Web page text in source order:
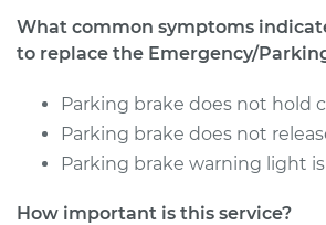
1994 Toyota Previa
Service type
-
What common symptoms
to replace the Emergency/
Parking brake does not hold
Parking brake does not
Parking brake warning light
How important is this service?